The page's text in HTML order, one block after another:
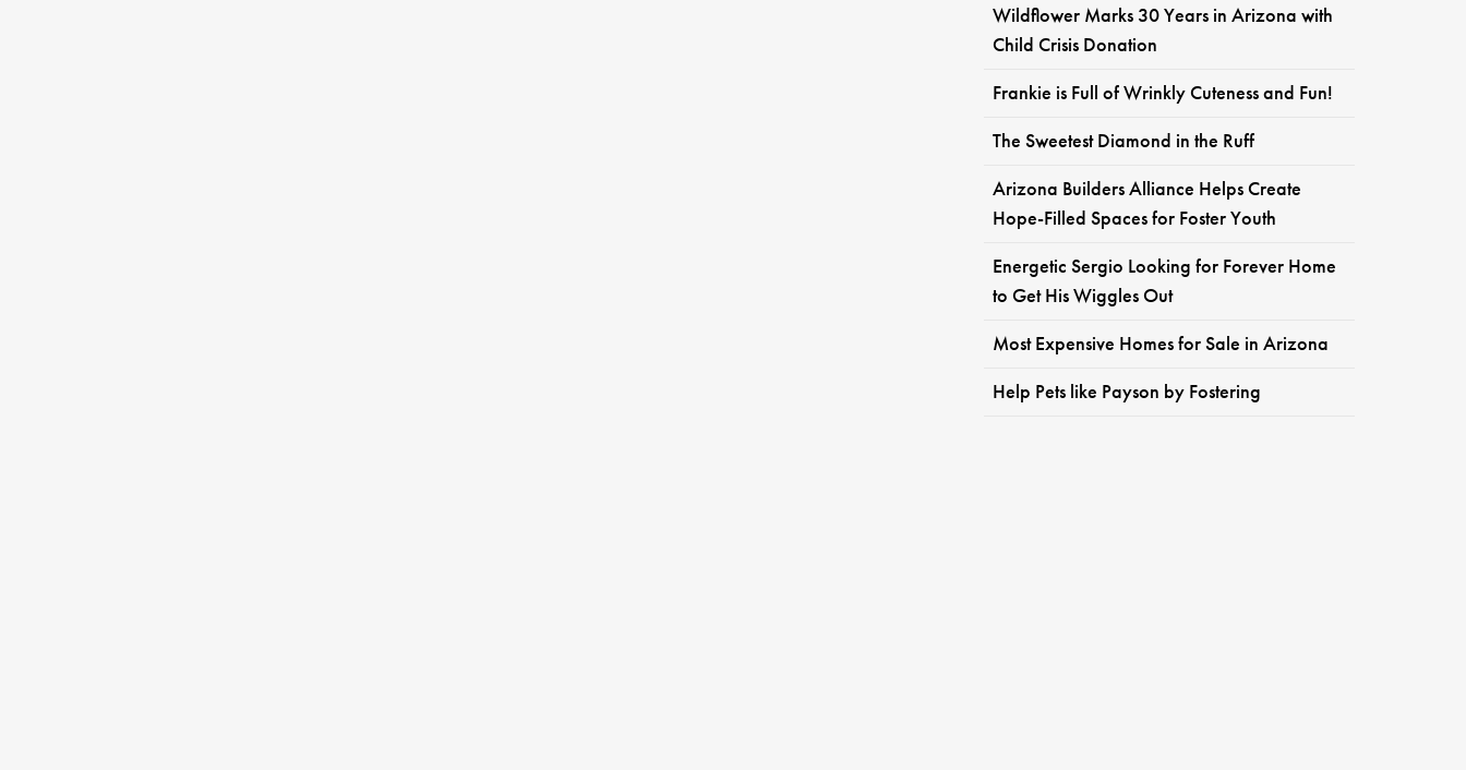
Wildflower Marks 30 Years in Arizona with
Child Crisis Donation
Frankie is Full of Wrinkly Cuteness and Fun!
The Sweetest Diamond in the Ruff
Arizona Builders Alliance Helps Create
Hope-Filled Spaces for Foster Youth
Energetic Sergio Looking for Forever Home
to Get His Wiggles Out
Most Expensive Homes for Sale in Arizona
Help Pets like Payson by Fostering